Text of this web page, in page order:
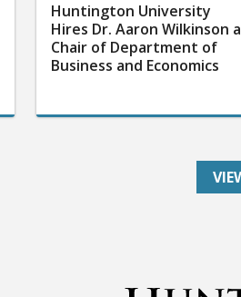
Huntington University
Hires Dr. Aaron Wilkinson
Chair of Department of
Business and Economics